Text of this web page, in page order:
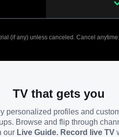
(if any) unless canceled. Cancel
TV that gets you
personalized profiles and
Browse and flip through
our Live Guide. Record live TV